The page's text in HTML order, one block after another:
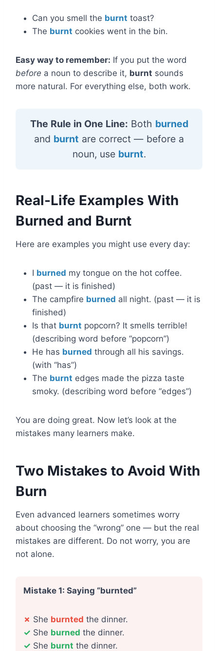
Can you smell the burnt toast?
The burnt cookies went in the bin.
Easy way to remember: If you put the word
before a noun to describe it, burnt sounds
more natural. For everything else, both work.
The Rule in One Line: Both burned
and burnt are correct — before a
noun, use burnt.
Real-Life Examples With
Burned and Burnt
Here are examples you might use every day:
I burned my tongue on the hot coffee.
(past — it is finished)
The campfire burned all night. (past — it is
finished)
Is that burnt popcorn? It smells terrible!
(describing word before “popcorn”)
He has burned through all his savings.
(with “has”)
The burnt edges made the pizza taste
smoky. (describing word before “edges”)
You are doing great. Now let’s look at the
mistakes many learners make.
Two Mistakes to Avoid With
Burn
Even advanced learners sometimes worry
about choosing the “wrong” one — but the real
mistakes are different. Do not worry, you are
not alone.
Mistake 1: Saying “burnted”
✗ She burnted the dinner.
✓ She burned the dinner.
✓ She burnt the dinner.